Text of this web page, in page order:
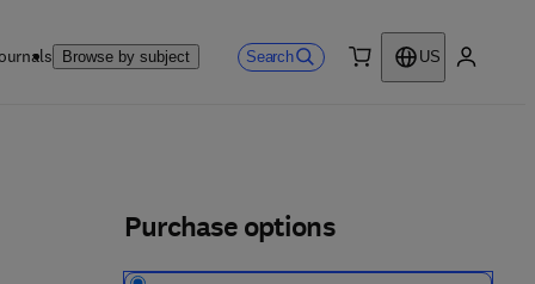
Browse by subject Search
US
Purchase options